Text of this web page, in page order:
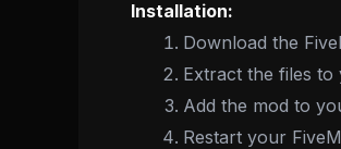
Installation:
Download the
Extract the files
Add the mod to
Restart your